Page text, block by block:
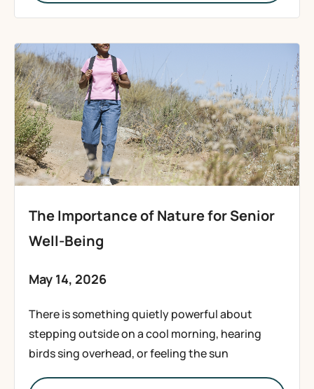
The Importance of Nature for Senior
Well-Being
May 14, 2026
There is something quietly powerful about
stepping outside on a cool morning, hearing
birds sing overhead, or feeling the sun